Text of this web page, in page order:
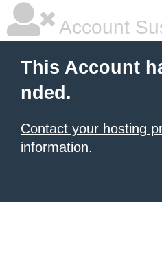
Account
This Account
nded.
Contact your hosting
information.